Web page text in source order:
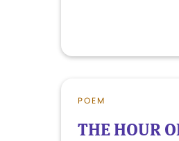
POEM
THE HOUR